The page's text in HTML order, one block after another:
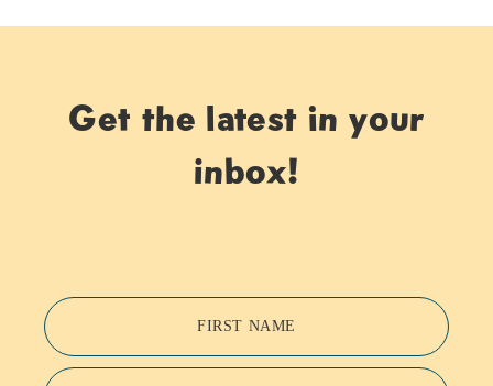
Get the latest in your
inbox!
FIRST NAME